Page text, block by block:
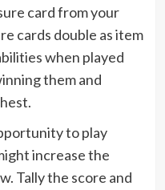
card from your
cards double as item
when played
them and
to play
increase the
Tally the score and